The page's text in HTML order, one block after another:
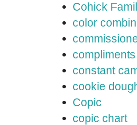
Cohick
color
compliments
constant
cookie
Copic
copic chart